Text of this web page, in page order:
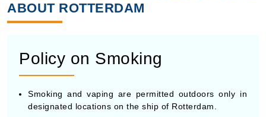
ABOUT ROTTERDAM
Policy on Smoking
Smoking and vaping are permitted outdoors only in
designated locations on the ship of Rotterdam.